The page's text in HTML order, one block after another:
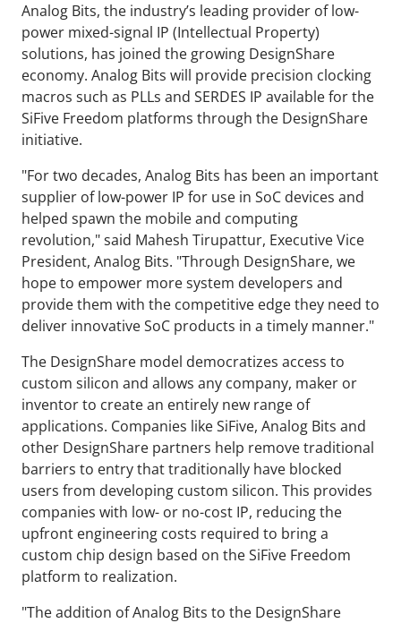
Analog Bits, the industry’s leading provider of low-
power mixed-signal IP (Intellectual Property)
solutions, has joined the growing DesignShare
economy. Analog Bits will provide precision clocking
macros such as PLLs and SERDES IP available for the
SiFive Freedom platforms through the DesignShare
initiative.
"For two decades, Analog Bits has been an important
supplier of low-power IP for use in SoC devices and
helped spawn the mobile and computing
revolution," said Mahesh Tirupattur, Executive Vice
President, Analog Bits. "Through DesignShare, we
hope to empower more system developers and
provide them with the competitive edge they need to
deliver innovative SoC products in a timely manner."
The DesignShare model democratizes access to
custom silicon and allows any company, maker or
inventor to create an entirely new range of
applications. Companies like SiFive, Analog Bits and
other DesignShare partners help remove traditional
barriers to entry that traditionally have blocked
users from developing custom silicon. This provides
companies with low- or no-cost IP, reducing the
upfront engineering costs required to bring a
custom chip design based on the SiFive Freedom
platform to realization.
"The addition of Analog Bits to the DesignShare